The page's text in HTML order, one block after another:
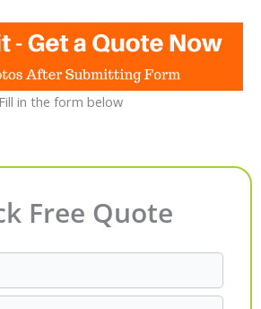
Fill in the form below
Free Quote